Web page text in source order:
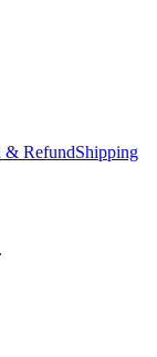
& RefundShipping